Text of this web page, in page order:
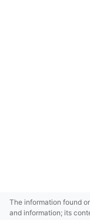
The information found
and information; its